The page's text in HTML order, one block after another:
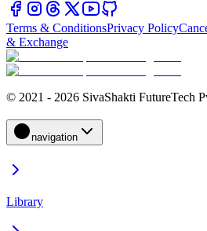
Terms & ConditionsPrivacy Policy
& Exchange
© 2021 - 2026 SivaShakti FutureTech
navigation
Library